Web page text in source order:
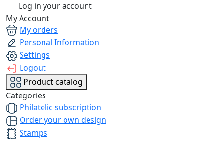
Log in your account
My Account
My orders
Personal Information
Settings
Logout
Product catalog
Categories
Philatelic subscription
Order your own design
Stamps